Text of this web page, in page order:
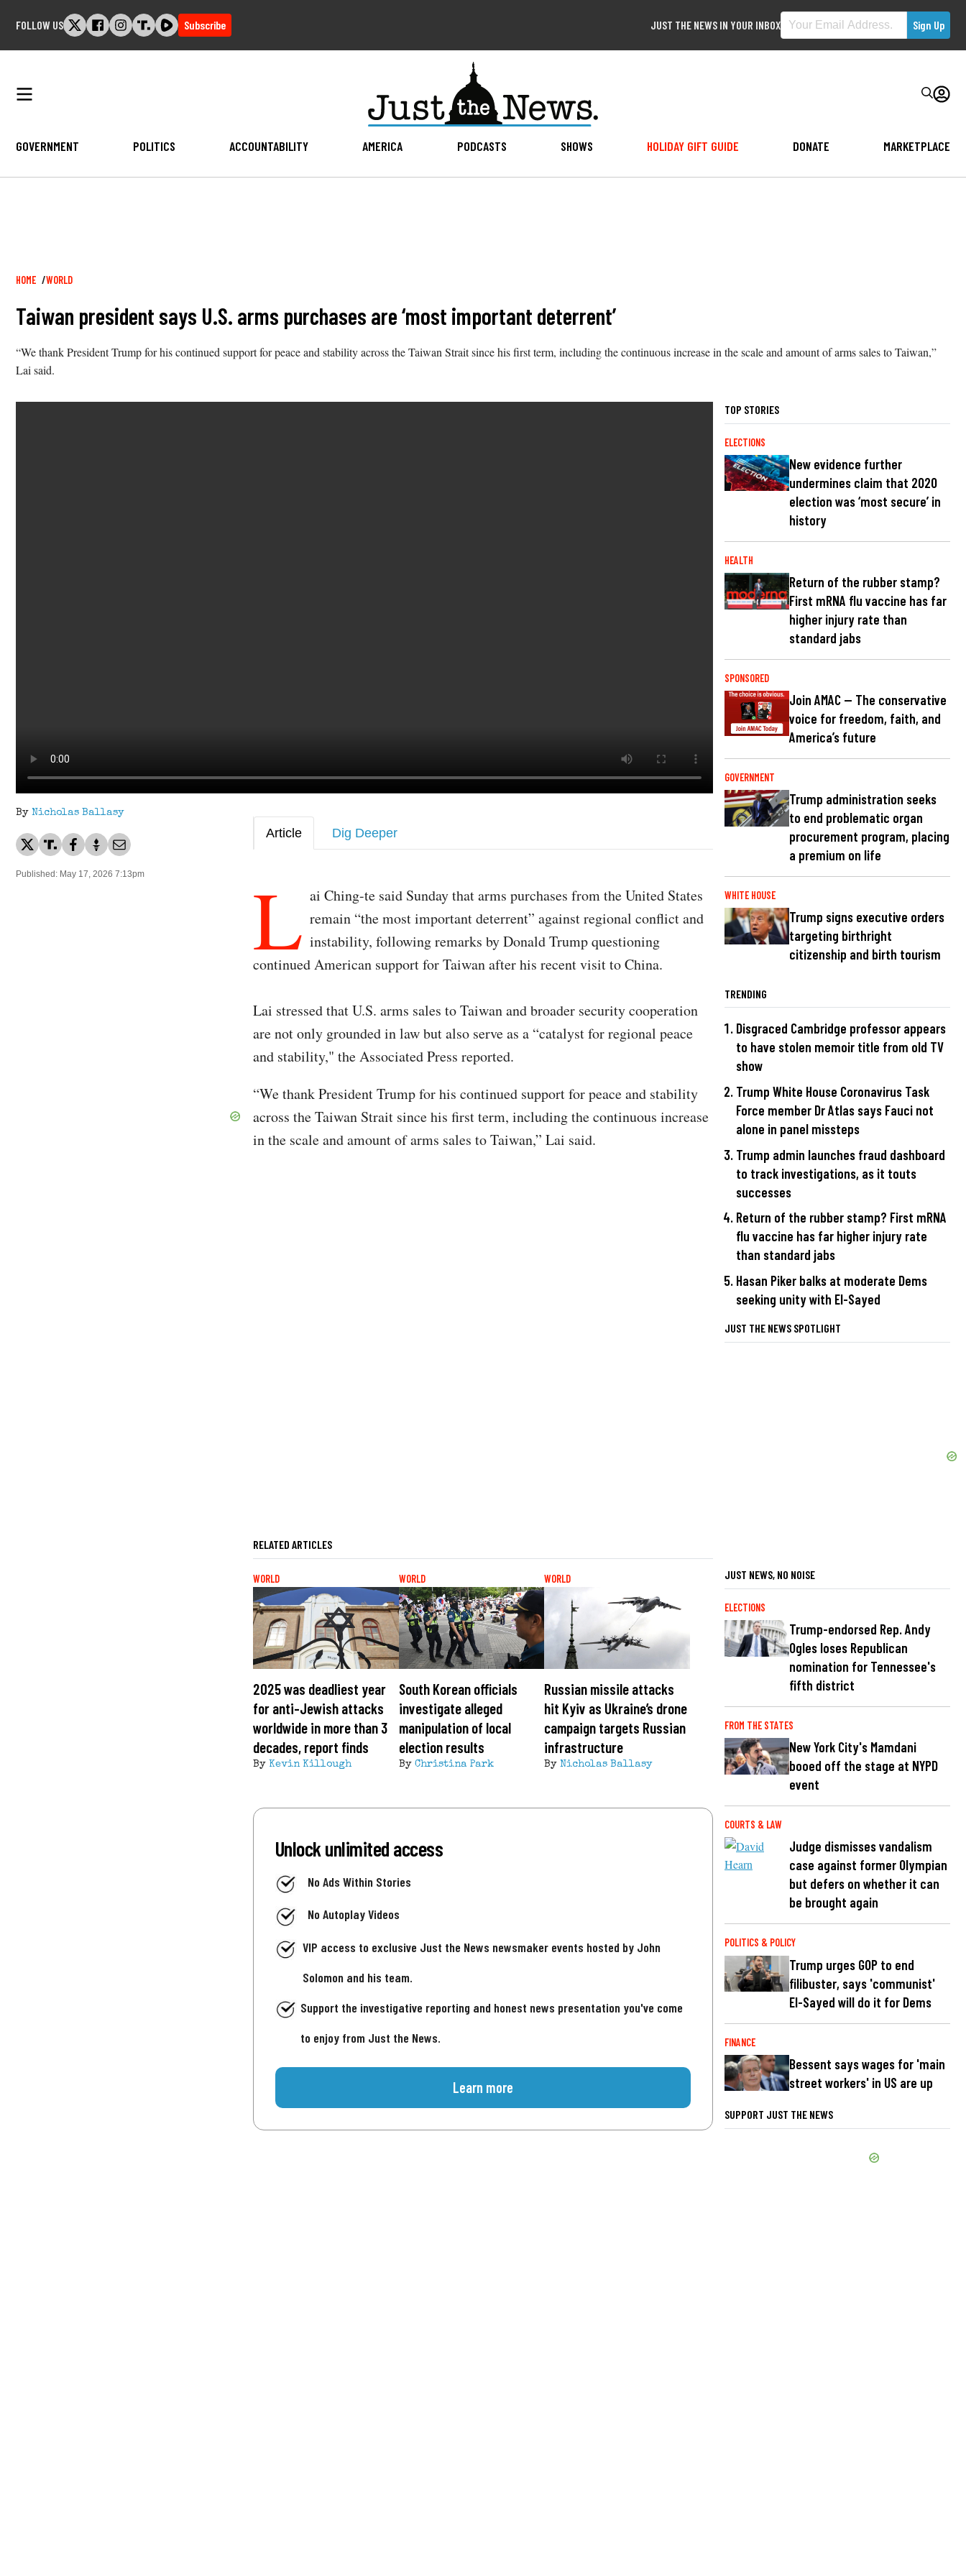
FOLLOW US Subscribe JUST THE NEWS IN YOUR INBOX
GOVERNMENT POLITICS ACCOUNTABILITY AMERICA PODCASTS SHOWS HOLIDAY GIFT GUIDE DONATE MARKETPLACE
Breadcrumb
HOME WORLD
Taiwan president says U.S. arms purchases are ‘most important deterrent’
“We thank President Trump for his continued support for peace and stability across the Taiwan Strait since his first term, including the continuous increase in the scale and amount of arms sales to Taiwan,”
Lai said.
By Nicholas Ballasy
Published: May 17, 2026 7:13pm
Article Dig Deeper
L ai Ching-te said Sunday that arms purchases from the United States
remain “the most important deterrent” against regional conflict and
instability, following remarks by Donald Trump questioning
continued American support for Taiwan after his recent visit to China.
Lai stressed that U.S. arms sales to Taiwan and broader security cooperation
are not only grounded in law but also serve as a “catalyst for regional peace
and stability," the Associated Press reported.
“We thank President Trump for his continued support for peace and stability
across the Taiwan Strait since his first term, including the continuous increase
in the scale and amount of arms sales to Taiwan,” Lai said.
RELATED ARTICLES
WORLD
2025 was deadliest year
for anti-Jewish attacks
worldwide in more than 3
decades, report finds
By Kevin Killough
WORLD
South Korean officials
investigate alleged
manipulation of local
election results
By Christina Park
WORLD
Russian missile attacks
hit Kyiv as Ukraine’s drone
campaign targets Russian
infrastructure
ByNicholas Ballasy
Unlock unlimited access
No Ads Within Stories
No Autoplay Videos
VIP access to exclusive Just the News newsmaker events hosted by John
Solomon and his team.
Support the investigative reporting and honest news presentation you've come
to enjoy from Just the News.
Learn more
TOP STORIES
ELECTIONS
New evidence further
undermines claim that 2020
election was ‘most secure’ in
history
HEALTH
Return of the rubber stamp?
First mRNA flu vaccine has far
higher injury rate than
standard jabs
SPONSORED
Join AMAC — The conservative
voice for freedom, faith, and
America’s future
GOVERNMENT
Trump administration seeks
to end problematic organ
procurement program, placing
a premium on life
WHITE HOUSE
Trump signs executive orders
targeting birthright
citizenship and birth tourism
TRENDING
Disgraced Cambridge professor appears
to have stolen memoir title from old TV
show
Trump White House Coronavirus Task
Force member Dr Atlas says Fauci not
alone in panel missteps
Trump admin launches fraud dashboard
to track investigations, as it touts
successes
Return of the rubber stamp? First mRNA
flu vaccine has far higher injury rate
than standard jabs
Hasan Piker balks at moderate Dems
seeking unity with El-Sayed
JUST THE NEWS SPOTLIGHT
JUST NEWS, NO NOISE
ELECTIONS
Trump-endorsed Rep. Andy
Ogles loses Republican
nomination for Tennessee's
fifth district
FROM THE STATES
New York City's Mamdani
booed off the stage at NYPD
event
COURTS & LAW
Judge dismisses vandalism
case against former Olympian
but defers on whether it can
be brought again
POLITICS & POLICY
Trump urges GOP to end
filibuster, says 'communist'
El-Sayed will do it for Dems
FINANCE
Bessent says wages for 'main
street workers' in US are up
SUPPORT JUST THE NEWS